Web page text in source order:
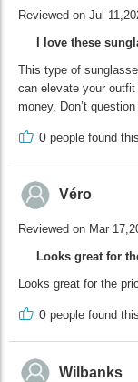
Reviewed on Jul
I love these
This type of
can elevate your
money. Don’t
0 people found
Véro
Reviewed on Mar
Looks great for
Looks great for the
0 people found
Wilbanks